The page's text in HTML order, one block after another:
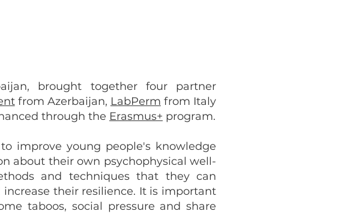
brought together four partner
from Azerbaijan, LabPerm from Italy
through the Erasmus+ program.
improve young people's knowledge
about their own psychophysical well-
and techniques that they can
their resilience. It is important
taboos, social pressure and share